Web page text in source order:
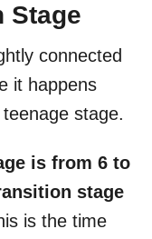
Stage
connected
it happens
stage.
is from 6 to
stage
is the time